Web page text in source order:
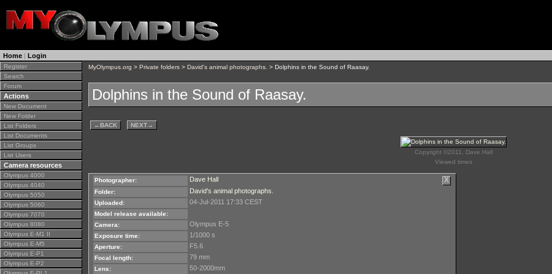
Home | Login
Register
Search
Forum
Actions
New Document
New Folder
List Folders
List Documents
List Groups
List Users
Camera resources
Olympus 4000
Olympus 4040
Olympus 5050
Olympus 5060
Olympus 7070
Olympus 8080
Olympus E-M1 II
Olympus E-M5
Olympus E-P1
Olympus E-P2
MyOlympus.org > Private folders > David's animal photographs. > Dolphins in the Sound of Raasay.
Dolphins in the Sound of Raasay.
←BACK NEXT→
Copyright ©2011, Dave Hall
Viewed times
Photographer: X
Dave Hall
Folder: David's animal photographs.
Uploaded: 04-Jul-2011 17:33 CEST
Model release available:
Camera:
Olympus E-5
Exposure time: 1/1000 s
Aperture: F5.6
Focal length: 79 mm
Lens: 50-2000mm